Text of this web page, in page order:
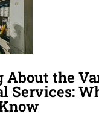
About the
Services: